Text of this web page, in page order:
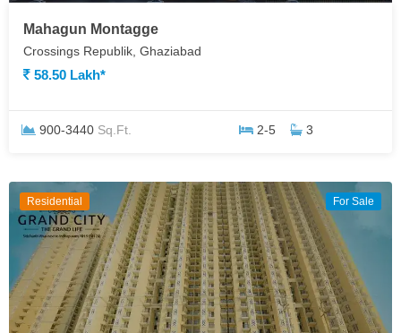
Mahagun Montagge
Crossings Republik, Ghaziabad
58.50 Lakh*
900-3440 Sq.Ft. 2-5 3
Residential For Sale